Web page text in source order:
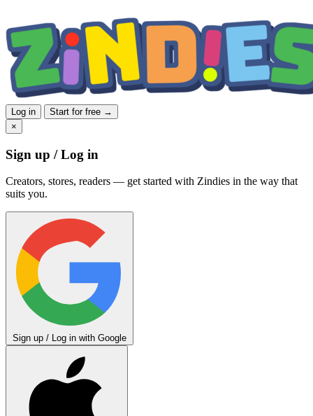
Log in
Start for free →
×
Sign up / Log in
Creators, stores, readers — get started with Zindies in the way that
suits you.
Sign up / Log in with Google